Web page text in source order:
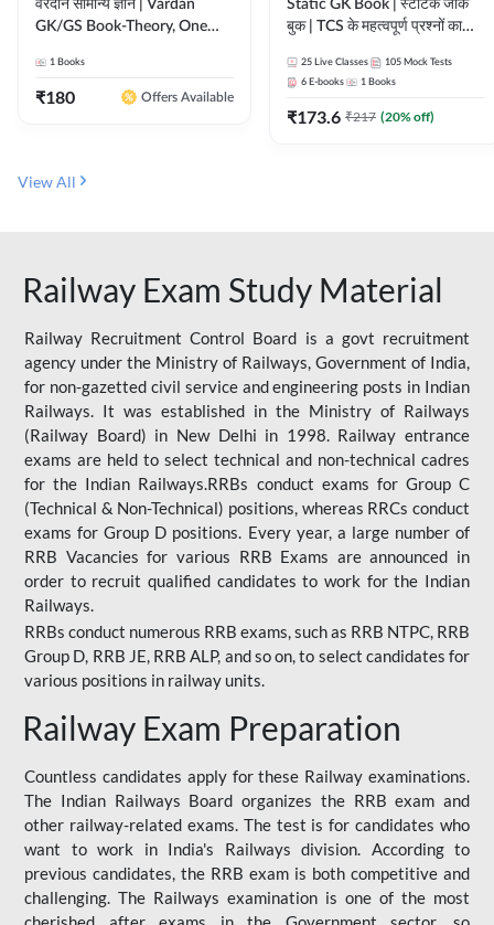
वरदान सामान्य ज्ञान | Vardan
GK/GS Book-Theory, One
Practice Set(Bilingual Printed
Edition) by Adda247
1 Books
₹180 Offers Available
Static GK Book | स्टेटिक जीके
बुक | TCS के महत्वपूर्ण प्रश्नों का
Edition) By Adda247
25 Live Classes 105 Mock Tests
6 E-books 1 Books
₹173.6 ₹217 (20% off)
View All
Railway Exam Study Material
Railway Recruitment Control Board is a govt recruitment
agency under the Ministry of Railways, Government of India,
for non-gazetted civil service and engineering posts in Indian
Railways. It was established in the Ministry of Railways
(Railway Board) in New Delhi in 1998. Railway entrance
exams are held to select technical and non-technical cadres
for the Indian Railways.RRBs conduct exams for Group C
(Technical & Non-Technical) positions, whereas RRCs conduct
exams for Group D positions. Every year, a large number of
RRB Vacancies for various RRB Exams are announced in
order to recruit qualified candidates to work for the Indian
Railways.
RRBs conduct numerous RRB exams, such as RRB NTPC, RRB
Group D, RRB JE, RRB ALP, and so on, to select candidates for
various positions in railway units.
Railway Exam Preparation
Countless candidates apply for these Railway examinations.
The Indian Railways Board organizes the RRB exam and
other railway-related exams. The test is for candidates who
want to work in India's Railways division. According to
previous candidates, the RRB exam is both competitive and
challenging. The Railways examination is one of the most